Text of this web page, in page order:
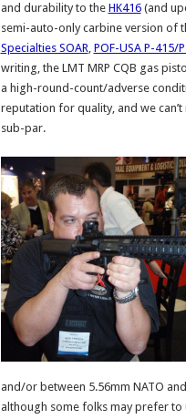
and durability to the HK416(and
semi-auto-only carbine version of
Specialties SOAR, POF-USA P-415/
writing, the LMT MRP CQB gas
a high-round-count/adverse
reputation for quality, and we
sub-par.
and/or between 5.56mm NATO
although some folks may prefer to